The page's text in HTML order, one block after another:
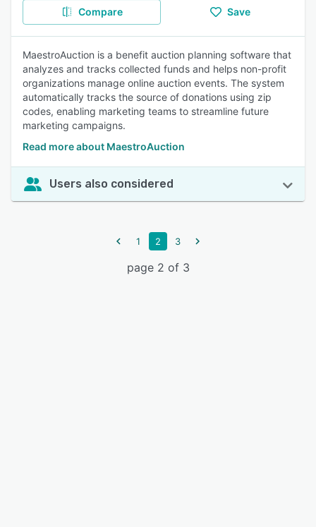
Compare Save
MaestroAuction is a benefit auction planning software that
analyzes and tracks collected funds and helps non-profit
organizations manage online auction events. The system
automatically tracks the source of donations using zip
codes, enabling marketing teams to streamline future
marketing campaigns.
Read more about MaestroAuction
Users also considered
1 2 3
page 2 of 3